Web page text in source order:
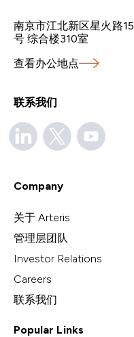
南京市江北新区星火路15
号 综合楼310室
查看办公地点
联系我们
Company
关于 Arteris
管理层团队
Investor Relations
Careers
联系我们
Popular Links